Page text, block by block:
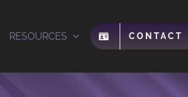
RESOURCES CONTACT